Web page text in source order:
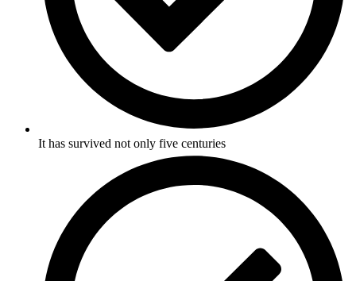
It has survived not only five centuries